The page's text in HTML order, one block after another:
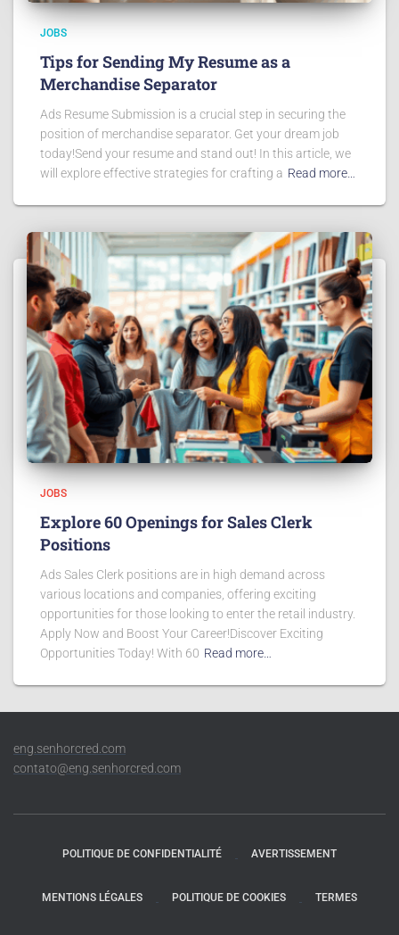
JOBS
Tips for Sending My Resume as a
Merchandise Separator
Ads Resume Submission is a crucial step in securing the
position of merchandise separator. Get your dream job
today!Send your resume and stand out! In this article, we
will explore effective strategies for crafting a Read more…
JOBS
Explore 60 Openings for Sales Clerk
Positions
Ads Sales Clerk positions are in high demand across
various locations and companies, offering exciting
opportunities for those looking to enter the retail industry.
Apply Now and Boost Your Career!Discover Exciting
Opportunities Today! With 60 Read more…
eng.senhorcred.com
contato@eng.senhorcred.com
POLITIQUE DE CONFIDENTIALITÉ AVERTISSEMENT
MENTIONS LÉGALES POLITIQUE DE COOKIES TERMES